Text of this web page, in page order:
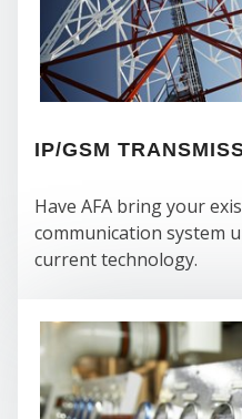
IP/GSM
Have AFA bring your
communication system
current technology.